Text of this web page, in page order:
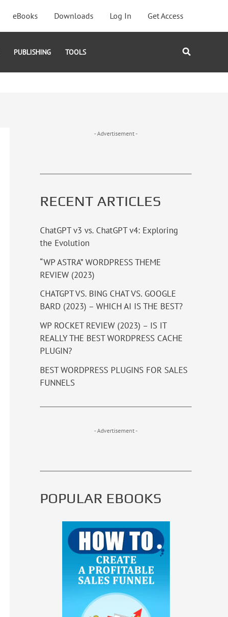
eBooks Downloads Log In Get Access
PUBLISHING TOOLS Search
- Advertisement -
RECENT ARTICLES
ChatGPT v3 vs. ChatGPT v4: Exploring
the Evolution
“WP ASTRA” WORDPRESS THEME
REVIEW (2023)
CHATGPT VS. BING CHAT VS. GOOGLE
BARD (2023) – WHICH AI IS THE BEST?
WP ROCKET REVIEW (2023) – IS IT
REALLY THE BEST WORDPRESS CACHE
PLUGIN?
BEST WORDPRESS PLUGINS FOR SALES
FUNNELS
- Advertisement -
POPULAR EBOOKS